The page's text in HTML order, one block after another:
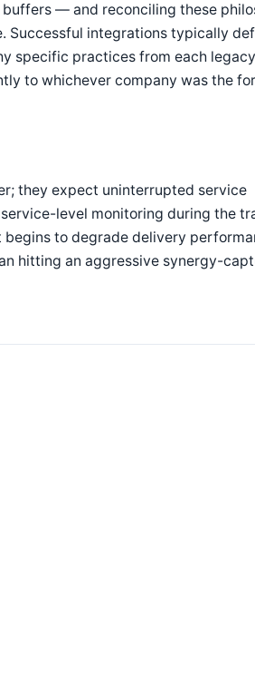
— and reconciling these
Successful integrations typically
specific practices from each legacy
to whichever company was the
they expect uninterrupted service
level monitoring during the
to degrade delivery
hitting an aggressive synergy-